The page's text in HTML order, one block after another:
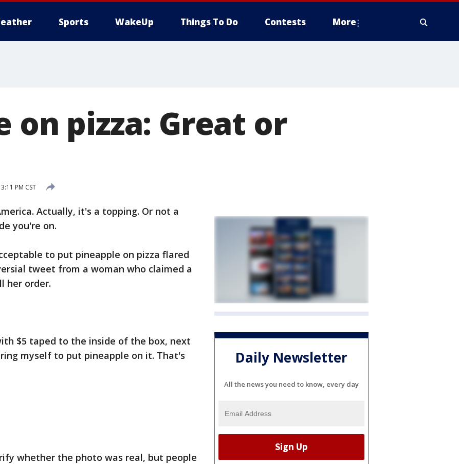
Sports WakeUp Things To Do Contests More
on pizza: Great or
PM CST
Actually, it's a topping. Or not a
you're on.
to put pineapple on pizza flared
tweet from a woman who claimed a
her order.
$5 taped to the inside of the box, next
myself to put pineapple on it. That's
whether the photo was real, but people
Daily Newsletter
All the news you need to know, every day